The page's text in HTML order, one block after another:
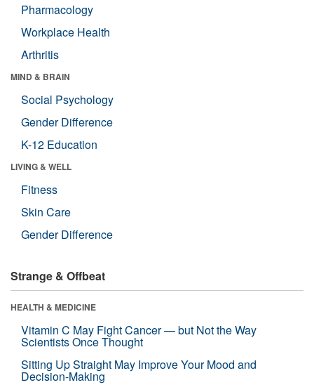
Pharmacology
Workplace Health
Arthritis
MIND & BRAIN
Social Psychology
Gender Difference
K-12 Education
LIVING & WELL
Fitness
Skin Care
Gender Difference
Strange & Offbeat
HEALTH & MEDICINE
Vitamin C May Fight Cancer — but Not the Way
Scientists Once Thought
Sitting Up Straight May Improve Your Mood and
Decision-Making